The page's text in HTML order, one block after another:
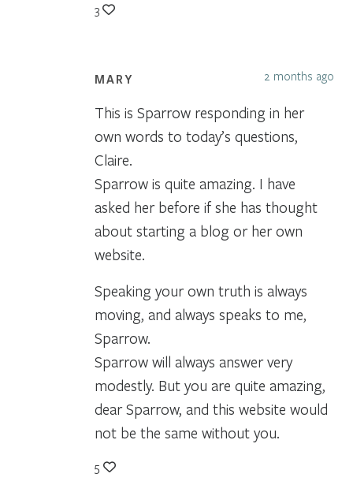
3
MARY 2 months ago
This is Sparrow responding in her
own words to today’s questions,
Claire.
Sparrow is quite amazing. I have
asked her before if she has thought
about starting a blog or her own
website.
Speaking your own truth is always
moving, and always speaks to me,
Sparrow.
Sparrow will always answer very
modestly. But you are quite amazing,
dear Sparrow, and this website would
not be the same without you.
5